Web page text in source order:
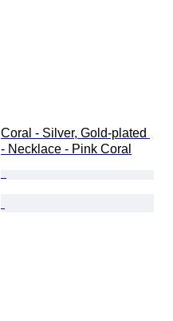
Coral - Silver, Gold-plated
- Necklace - Pink Coral